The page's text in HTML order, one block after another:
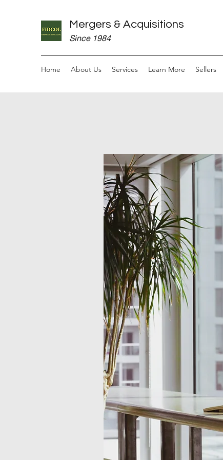
Mergers & Acquisitions
Since 1984
Home About Us Services Learn More Sellers